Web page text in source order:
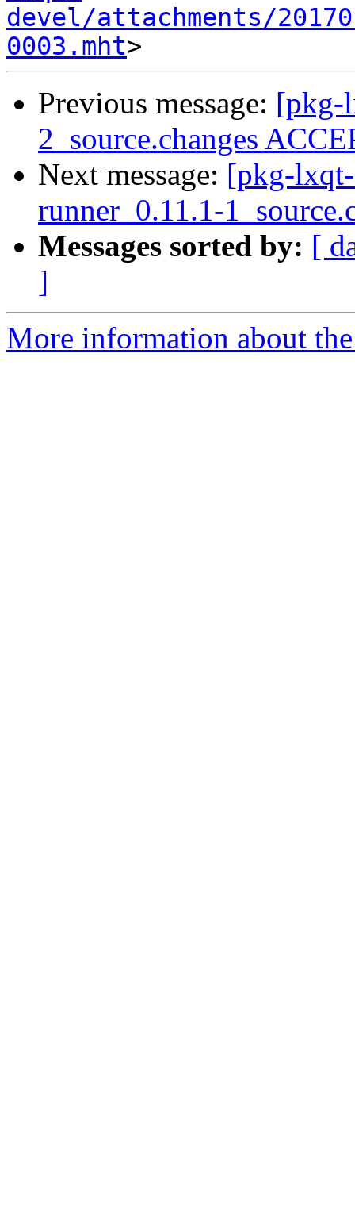
devel/attachments/
0003.mht
Previous message: [pkg-
2_source.changes
Next message: [pkg-
runner_0.11.1-
Messages sorted by: [
]
More information about